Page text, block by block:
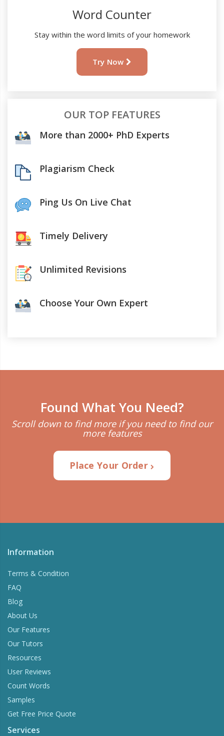
Word Counter
Stay within the word limits of your homework
Try Now
OUR TOP FEATURES
More than 2000+ PhD Experts
Plagiarism Check
Ping Us On Live Chat
Timely Delivery
Unlimited Revisions
Choose Your Own Expert
Found What You Need?
Scroll down to find more if you need to find our
more features
Place Your Order
Information
Terms & Condition
FAQ
Blog
About Us
Our Features
Our Tutors
Resources
User Reviews
Count Words
Samples
Get Free Price Quote
Services